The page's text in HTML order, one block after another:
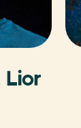
Lior